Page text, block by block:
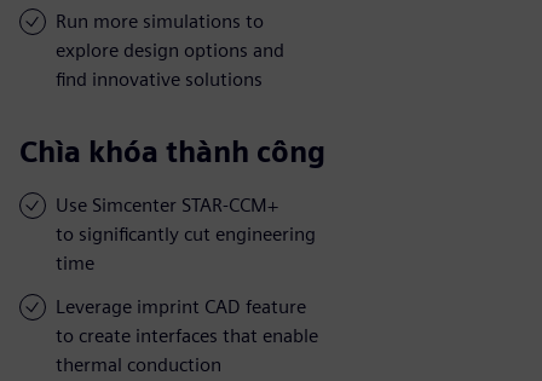
Run more simulations to
explore design options and
find innovative solutions
Chìa khóa thành công
Use Simcenter STAR-CCM+
to significantly cut engineering
time
Leverage imprint CAD feature
to create interfaces that enable
thermal conduction